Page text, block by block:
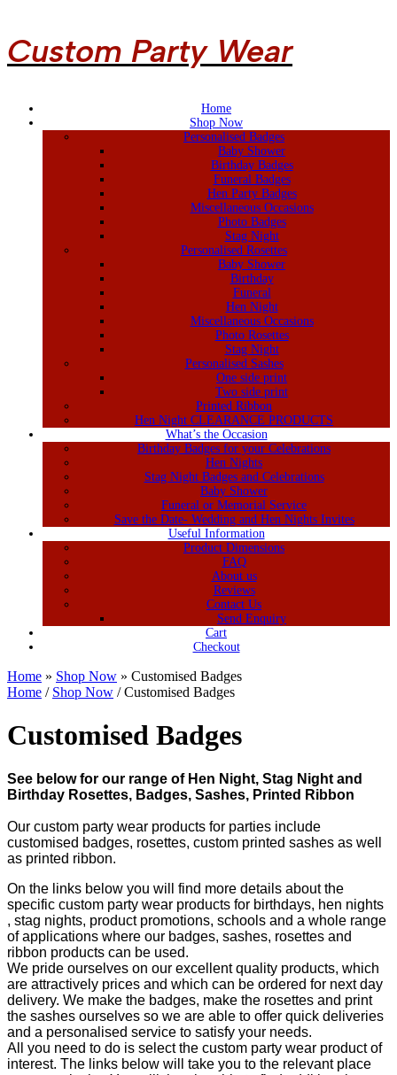
Custom Party Wear
Home
Shop Now
Personalised Badges
Baby Shower
Birthday Badges
Funeral Badges
Hen Party Badges
Miscellaneous Occasions
Photo Badges
Stag Night
Personalised Rosettes
Baby Shower
Birthday
Funeral
Hen Night
Miscellaneous Occasions
Photo Rosettes
Stag Night
Personalised Sashes
One side print
Two side print
Printed Ribbon
Hen Night CLEARANCE PRODUCTS
What’s the Occasion
Birthday Badges for your Celebrations
Hen Nights
Stag Night Badges and Celebrations
Baby Shower
Funeral or Memorial Service
Save the Date- Wedding and Hen Nights Invites
Useful Information
Product Dimensions
FAQ
About us
Reviews
Contact Us
Send Enquiry
Cart
Checkout
Home » Shop Now » Customised Badges
Home / Shop Now / Customised Badges
Customised Badges
See below for our range of Hen Night, Stag Night and
Birthday Rosettes, Badges, Sashes, Printed Ribbon
Our custom party wear products for parties include
customised badges, rosettes, custom printed sashes as well
as printed ribbon.
On the links below you will find more details about the
specific custom party wear products for birthdays, hen nights
, stag nights, product promotions, schools and a whole range
of applications where our badges, sashes, rosettes and
ribbon products can be used.
We pride ourselves on our excellent quality products, which
are attractively prices and which can be ordered for next day
delivery. We make the badges, make the rosettes and print
the sashes ourselves so we are able to offer quick deliveries
and a personalised service to satisfy your needs.
All you need to do is select the custom party wear product of
interest. The links below will take you to the relevant place